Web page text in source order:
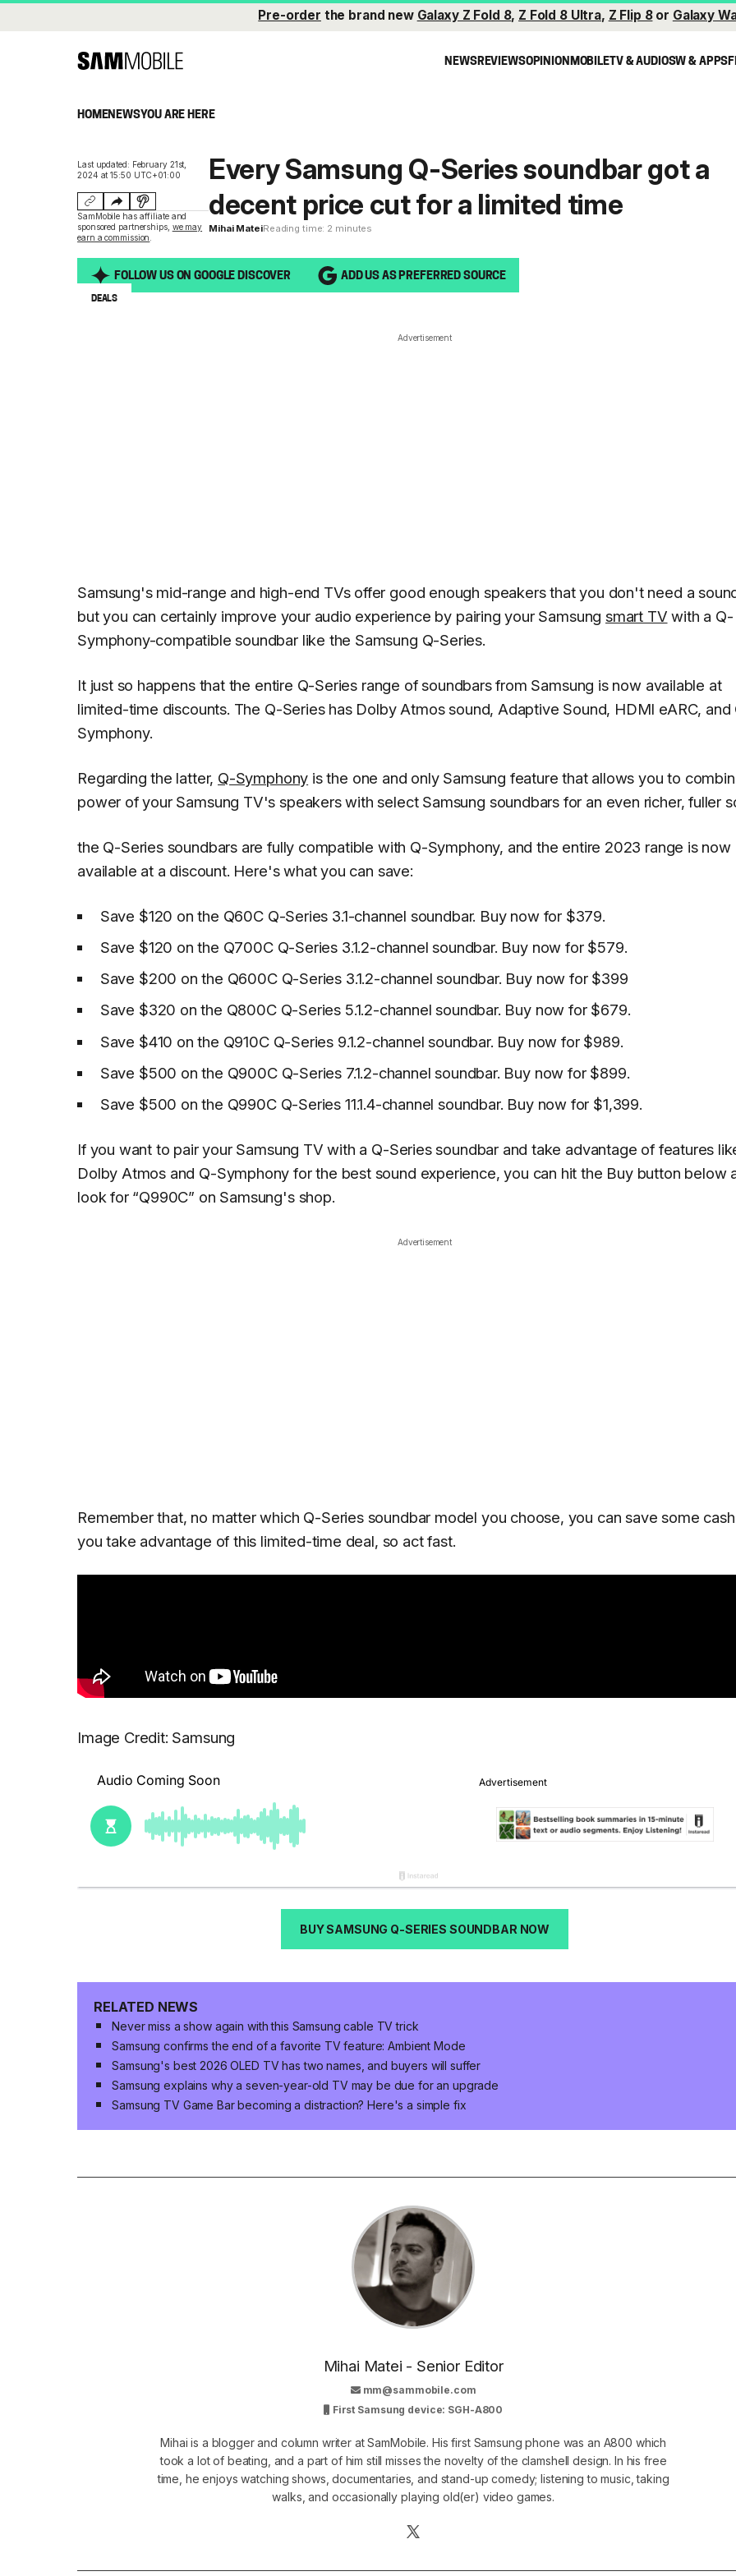
Pre-order the brand new Galaxy Z Fold 8, Z Fold 8 Ultra, Z Flip 8or Galaxy
NEWSREVIEWSOPINIONMOBILETV & AUDIOSW & APPS
HOMENEWSYOU ARE HERE
Last updated: February 21st,
2024 at 15:50 UTC+01:00
SamMobile has affiliate and
sponsored partnerships, we may
earn a commission
Every Samsung Q-Series soundbar got a
decent price cut for a limited time
Mihai MateiReading time: 2 minutes
FOLLOW US ON GOOGLE DISCOVER ADD US AS PREFERRED SOURCE
DEALS
Advertisement
Samsung's mid-range and high-end TVs offer good enough speakers that you don't need a
but you can certainly improve your audio experience by pairing your Samsungsmart TV with a Q-
Symphony-compatible soundbar like the Samsung Q-Series.
It just so happens that the entire Q-Series range of soundbars from Samsung is now available at
limited-time discounts. The Q-Series has Dolby Atmos sound, Adaptive Sound, HDMI eARC, and
Symphony.
Regarding the latter, Q-Symphony is the one and only Samsung feature that allows you to
power of your Samsung TV's speakers with select Samsung soundbars for an even richer, fuller
the Q-Series soundbars are fully compatible with Q-Symphony, and the entire 2023 range is now
available at a discount. Here's what you can save:
Save $120 on the Q60C Q-Series 3.1-channel soundbar. Buy now for $379.
Save $120 on the Q700C Q-Series 3.1.2-channel soundbar. Buy now for $579.
Save $200 on the Q600C Q-Series 3.1.2-channel soundbar. Buy now for $399
Save $320 on the Q800C Q-Series 5.1.2-channel soundbar. Buy now for $679.
Save $410 on the Q910C Q-Series 9.1.2-channel soundbar. Buy now for $989.
Save $500 on the Q900C Q-Series 7.1.2-channel soundbar. Buy now for $899.
Save $500 on the Q990C Q-Series 11.1.4-channel soundbar. Buy now for $1,399.
If you want to pair your Samsung TV with a Q-Series soundbar and take advantage of features
Dolby Atmos and Q-Symphony for the best sound experience, you can hit the Buy button below
look for “Q990C” on Samsung's shop.
Advertisement
Remember that, no matter which Q-Series soundbar model you choose, you can save some
you take advantage of this limited-time deal, so act fast.
Image Credit: Samsung
BUY SAMSUNG Q-SERIES SOUNDBAR NOW
RELATED NEWS
Never miss a show again with this Samsung cable TV trick
Samsung confirms the end of a favorite TV feature: Ambient Mode
Samsung's best 2026 OLED TV has two names, and buyers will suffer
Samsung explains why a seven-year-old TV may be due for an upgrade
Samsung TV Game Bar becoming a distraction? Here's a simple fix
Mihai Matei - Senior Editor
mm@sammobile.com
First Samsung device: SGH-A800
Mihai is a blogger and column writer at SamMobile. His first Samsung phone was an A800 which
took a lot of beating, and a part of him still misses the novelty of the clamshell design. In his free
time, he enjoys watching shows, documentaries, and stand-up comedy; listening to music, taking
walks, and occasionally playing old(er) video games.